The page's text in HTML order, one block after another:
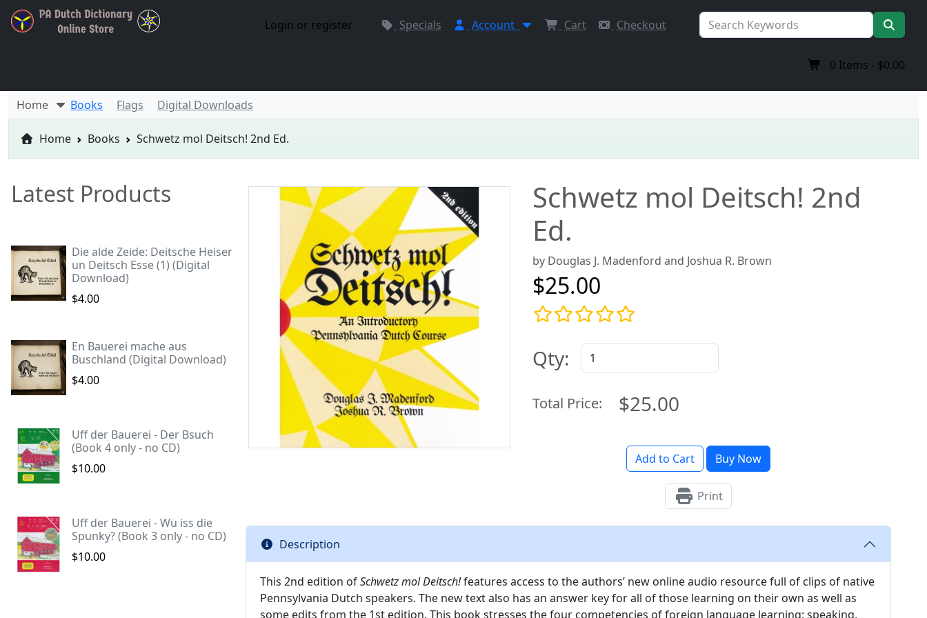
Login or register Specials Account Cart Checkout
0 Items - $0.00
Home Books Flags Digital Downloads
Home Books Schwetz mol Deitsch! 2nd Ed.
Latest Products
Die alde Zeide: Deitsche Heiser
un Deitsch Esse (1) (Digital
Download)
$4.00
En Bauerei mache aus
Buschland (Digital Download)
$4.00
Uff der Bauerei - Der Bsuch
(Book 4 only - no CD)
$10.00
Uff der Bauerei - Wu iss die
Spunky? (Book 3 only - no CD)
$10.00
Schwetz mol Deitsch! 2nd
Ed.
by Douglas J. Madenford and Joshua R. Brown
$25.00
Qty:
Total Price: $25.00
Add to Cart Buy Now
Print
Description
This 2nd edition ofSchwetz mol Deitsch!features access to the authors’ new online audio resource full of clips of native
Pennsylvania Dutch speakers. The new text also has an answer key for all of those learning on their own as well as
some edits from the 1st edition. This book stresses the four competencies of foreign language learning: speaking,